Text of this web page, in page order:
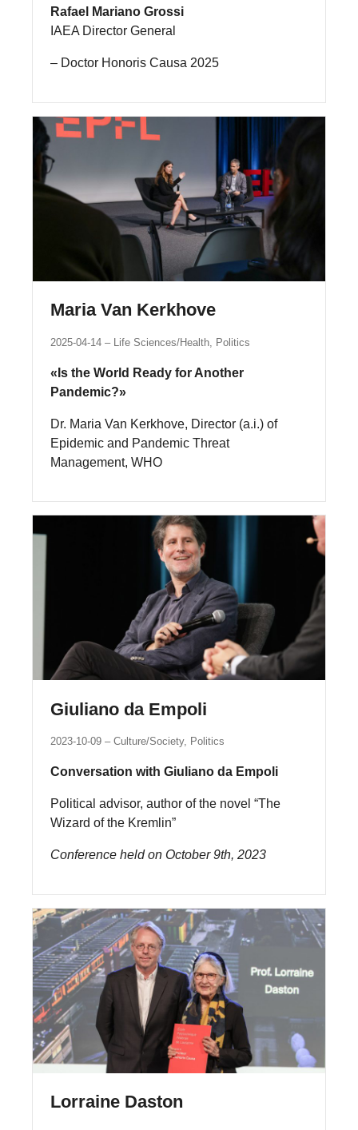
Rafael Mariano Grossi
IAEA Director General
– Doctor Honoris Causa 2025
Maria Van Kerkhove
2025-04-14 Life Sciences/Health, Politics
«Is the World Ready for Another
Pandemic?»
Dr. Maria Van Kerkhove, Director (a.i.) of
Epidemic and Pandemic Threat
Management, WHO
Giuliano da Empoli
2023-10-09 Culture/Society, Politics
Conversation with Giuliano da Empoli
Political advisor, author of the novel “The
Wizard of the Kremlin”
Conference held on October 9th, 2023
Lorraine Daston